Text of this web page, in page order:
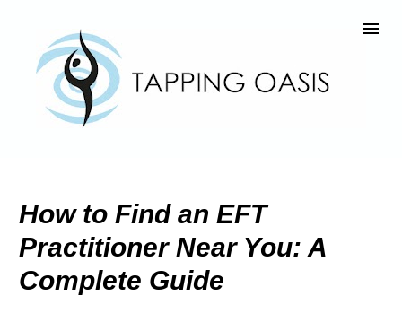
How to Find an EFT
Practitioner Near You: A
Complete Guide